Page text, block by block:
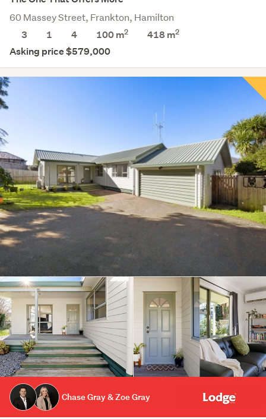
60 Massey Street, Frankton, Hamilton
3
1 4 100 m2 418m2
Asking price $579,000
Chase Gray & Zoe Gray